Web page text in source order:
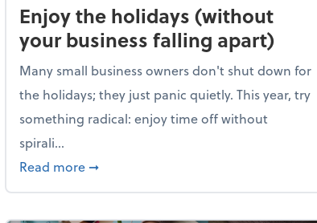
Enjoy the holidays (without
your business falling apart)
Many small business owners don't shut down for
the holidays; they just panic quietly. This year, try
something radical: enjoy time off without
spirali...
Read more about Enjoy the holidays (without
➞